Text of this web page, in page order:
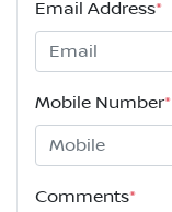
Email Address*
Mobile Number*
Comments*